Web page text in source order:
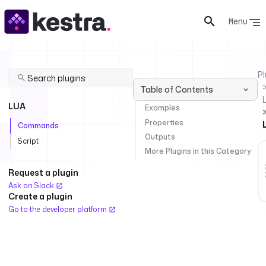
Menu
LUA
Commands
Script
Request a plugin
Ask on Slack
Create a plugin
Go to the developer platform
Table of Contents
Examples
Properties
Outputs
More Plugins in this Category